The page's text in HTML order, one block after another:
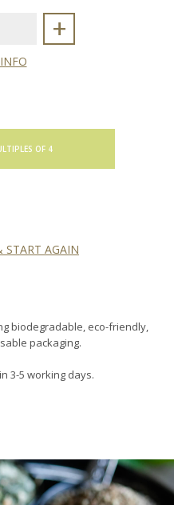
+
OF 4
START AGAIN
biodegradable, eco-friendly,
packaging.
3-5 working days.